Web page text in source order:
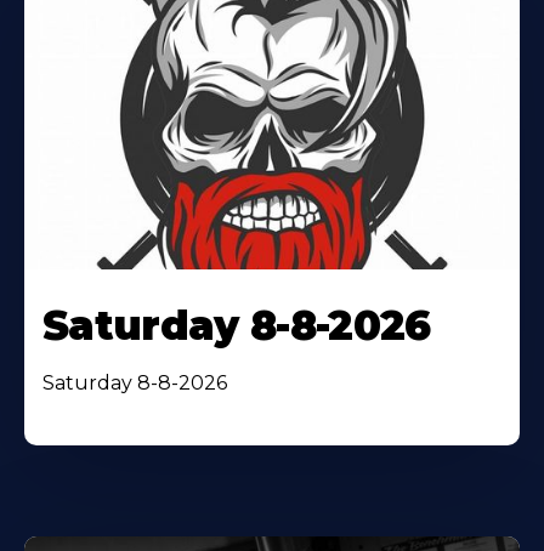
Saturday 8-8-2026
Saturday 8-8-2026